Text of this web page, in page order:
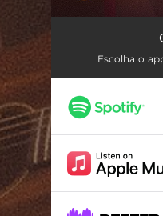
CalmaEscolha o